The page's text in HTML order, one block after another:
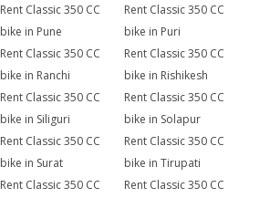
Rent Classic 350 CC
bike in Pune
Rent Classic 350 CC
bike in Puri
Rent Classic 350 CC
bike in Ranchi
Rent Classic 350 CC
bike in Rishikesh
Rent Classic 350 CC
bike in Siliguri
Rent Classic 350 CC
bike in Solapur
Rent Classic 350 CC
bike in Surat
Rent Classic 350 CC
bike in Tirupati
Rent Classic 350 CC
Rent Classic 350 CC